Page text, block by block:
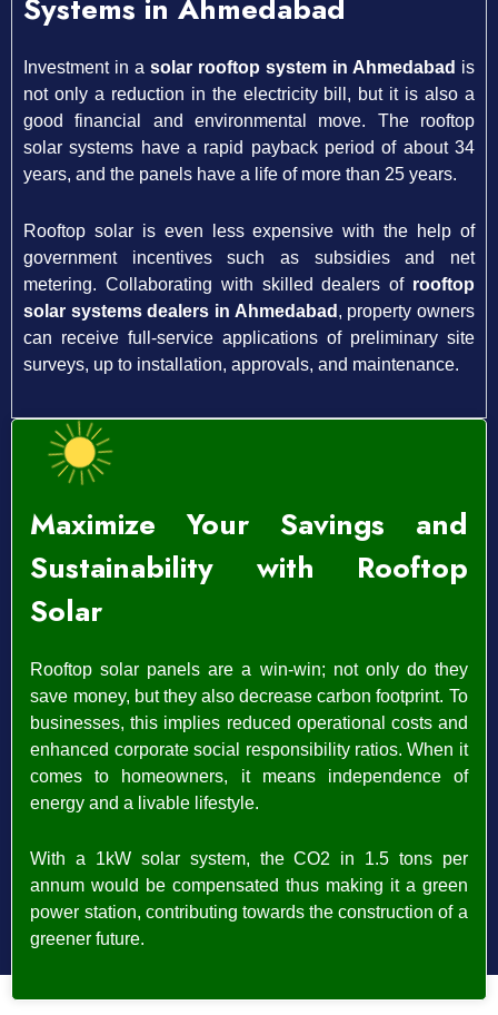
Systems in Ahmedabad
Investment in a solar rooftop system in Ahmedabad is
not only a reduction in the electricity bill, but it is also a
good financial and environmental move. The rooftop
solar systems have a rapid payback period of about 34
years, and the panels have a life of more than 25 years.
Rooftop solar is even less expensive with the help of
government incentives such as subsidies and net
metering. Collaborating with skilled dealers of rooftop
solar systems dealers in Ahmedabad , property owners
can receive full-service applications of preliminary site
surveys, up to installation, approvals, and maintenance.
Maximize Your Savings and
Sustainability with Rooftop
Solar
Rooftop solar panels are a win-win; not only do they
save money, but they also decrease carbon footprint. To
businesses, this implies reduced operational costs and
enhanced corporate social responsibility ratios.When it
comes to homeowners, it means independence of
energy and a livable lifestyle.
With a 1kW solar system, the CO2 in 1.5 tons per
annum would be compensated thus making it a green
power station, contributing towards the construction of a
greener future.